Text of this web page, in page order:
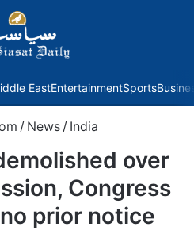
EastEntertainmentSports
/ News / India
over
Congress
prior notice